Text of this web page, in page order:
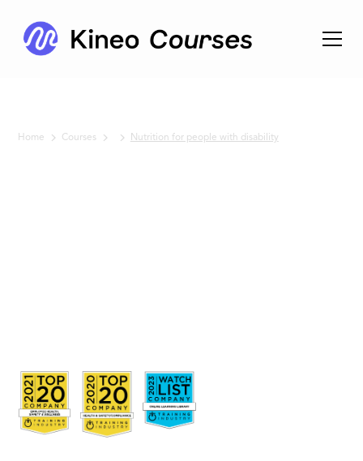
Home Courses Nutrition for people with disability
with
disability